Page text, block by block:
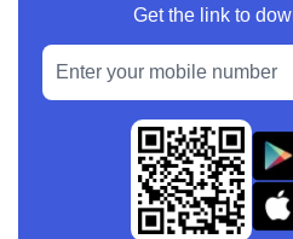
Get the link to